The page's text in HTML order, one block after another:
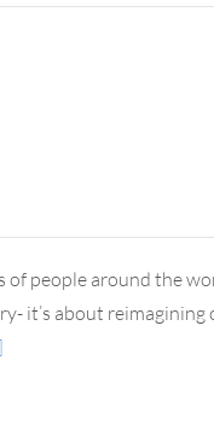
of people around the
it’s about